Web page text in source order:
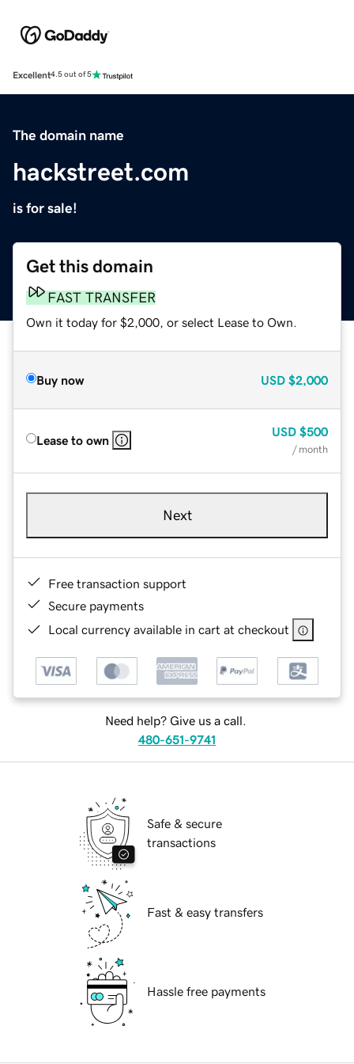
Excellent4.5 out of 5
The domain name
hackstreet.com
is for sale!
Get this domain
FAST TRANSFER
Own it today for $2,000, or select Lease to Own.
Buy now USD $2,000
Lease to own
USD $500
/ month
Next
Free transaction support
Secure payments
Local currency available in cart at checkout
Need help? Give us a call.
480-651-9741
Safe & secure
transactions
Fast & easy transfers
Hassle free payments